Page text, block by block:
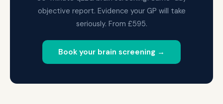
objective report. Evidence your GP will take
seriously. From £595.
Book your brain screening →